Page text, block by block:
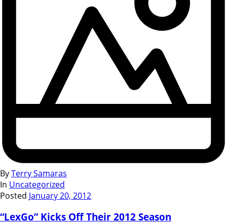
ByTerry Samaras
In Uncategorized
Posted January 20, 2012
“LexGo” Kicks Off Their 2012 Season